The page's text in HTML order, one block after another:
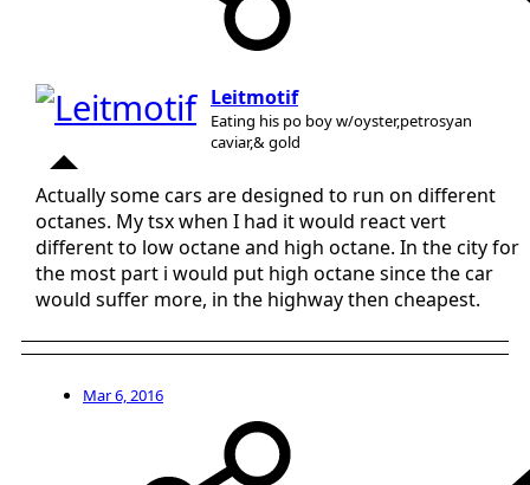
Leitmotif
Eating his po boy w/oyster,petrosyan
caviar,& gold
Actually some cars are designed to run on different
octanes. My tsx when I had it would react vert
different to low octane and high octane. In the city for
the most part i would put high octane since the car
would suffer more, in the highway then cheapest.
Mar 6, 2016